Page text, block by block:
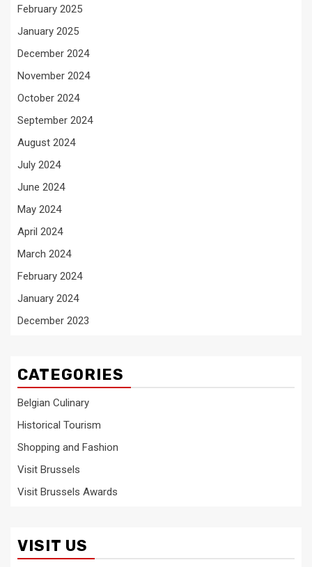
February 2025
January 2025
December 2024
November 2024
October 2024
September 2024
August 2024
July 2024
June 2024
May 2024
April 2024
March 2024
February 2024
January 2024
December 2023
CATEGORIES
Belgian Culinary
Historical Tourism
Shopping and Fashion
Visit Brussels
Visit Brussels Awards
VISIT US